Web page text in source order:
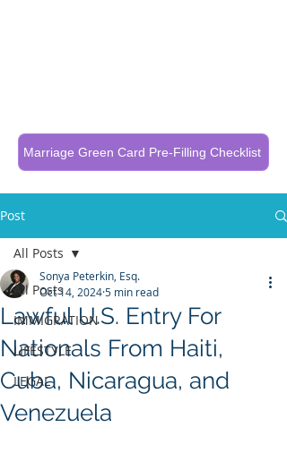
Marriage Green Card Pre-Filling Checklist
Post
All Posts
IMMIGRATION
LIFESTYLE
LEGAL
All Posts
Lawful U.S. Entry For
Nationals From Haiti,
Cuba, Nicaragua, and
Venezuela
Sonya Peterkin, Esq.
Oct 14, 20245 min read